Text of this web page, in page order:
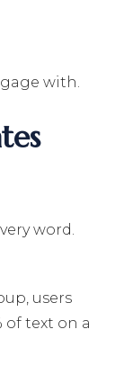
with.
word.
users
of text on a